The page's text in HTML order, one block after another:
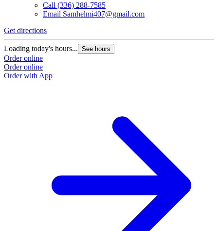
Call (336) 288-7585
Email Samhelmi407@gmail.com
Get directions
Loading today's hours... See hours
Order online
Order online
Order with App